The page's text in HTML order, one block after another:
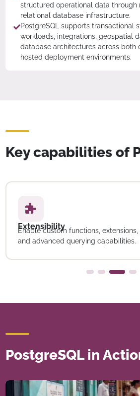
structured operational data through
relational database infrastructure.
PostgreSQL supports transactional
workloads, integrations, geospatial
database architectures across both
hosted deployment environments.
Key capabilities of
Extensibility
Enable custom functions,
and advanced querying capabilities.
PostgreSQL in